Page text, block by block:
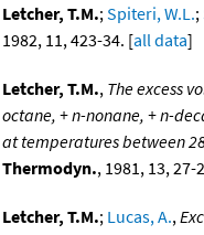
Letcher, T.M.;Spiteri, W.L.;
1982, 11, 423-34. [all data]
Letcher, T.M., The excess
octane, + n-nonane, + n-
at temperatures between
Thermodyn., 1981, 13, 27-
Letcher, T.M.; Lucas, A.,